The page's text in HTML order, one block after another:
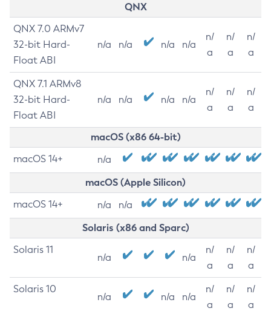
QNX
QNX 7.0 ARMv7
32-bit Hard-
Float ABI
n/a n/a n/a n/a
n/
a
n/
a
n/
a
QNX 7.1 ARMv8
32-bit Hard-
Float ABI
n/a n/a n/a n/a
n/
a
n/
a
n/
a
macOS (x86 64-bit)
macOS 14+ n/a
macOS (Apple Silicon)
macOS 14+ n/a n/a
Solaris (x86 and Sparc)
Solaris 11
n/a n/a
n/
a
n/
a
n/
a
Solaris 10
n/a n/a n/a
n/
a
n/
a
n/
a